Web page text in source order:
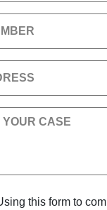
YOUR CASE
this form to